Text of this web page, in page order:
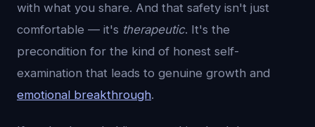
with what you share. And that safety isn't just
comfortable — it's therapeutic. It's the
precondition for the kind of honest self-
examination that leads to genuine growth and
emotional breakthrough.